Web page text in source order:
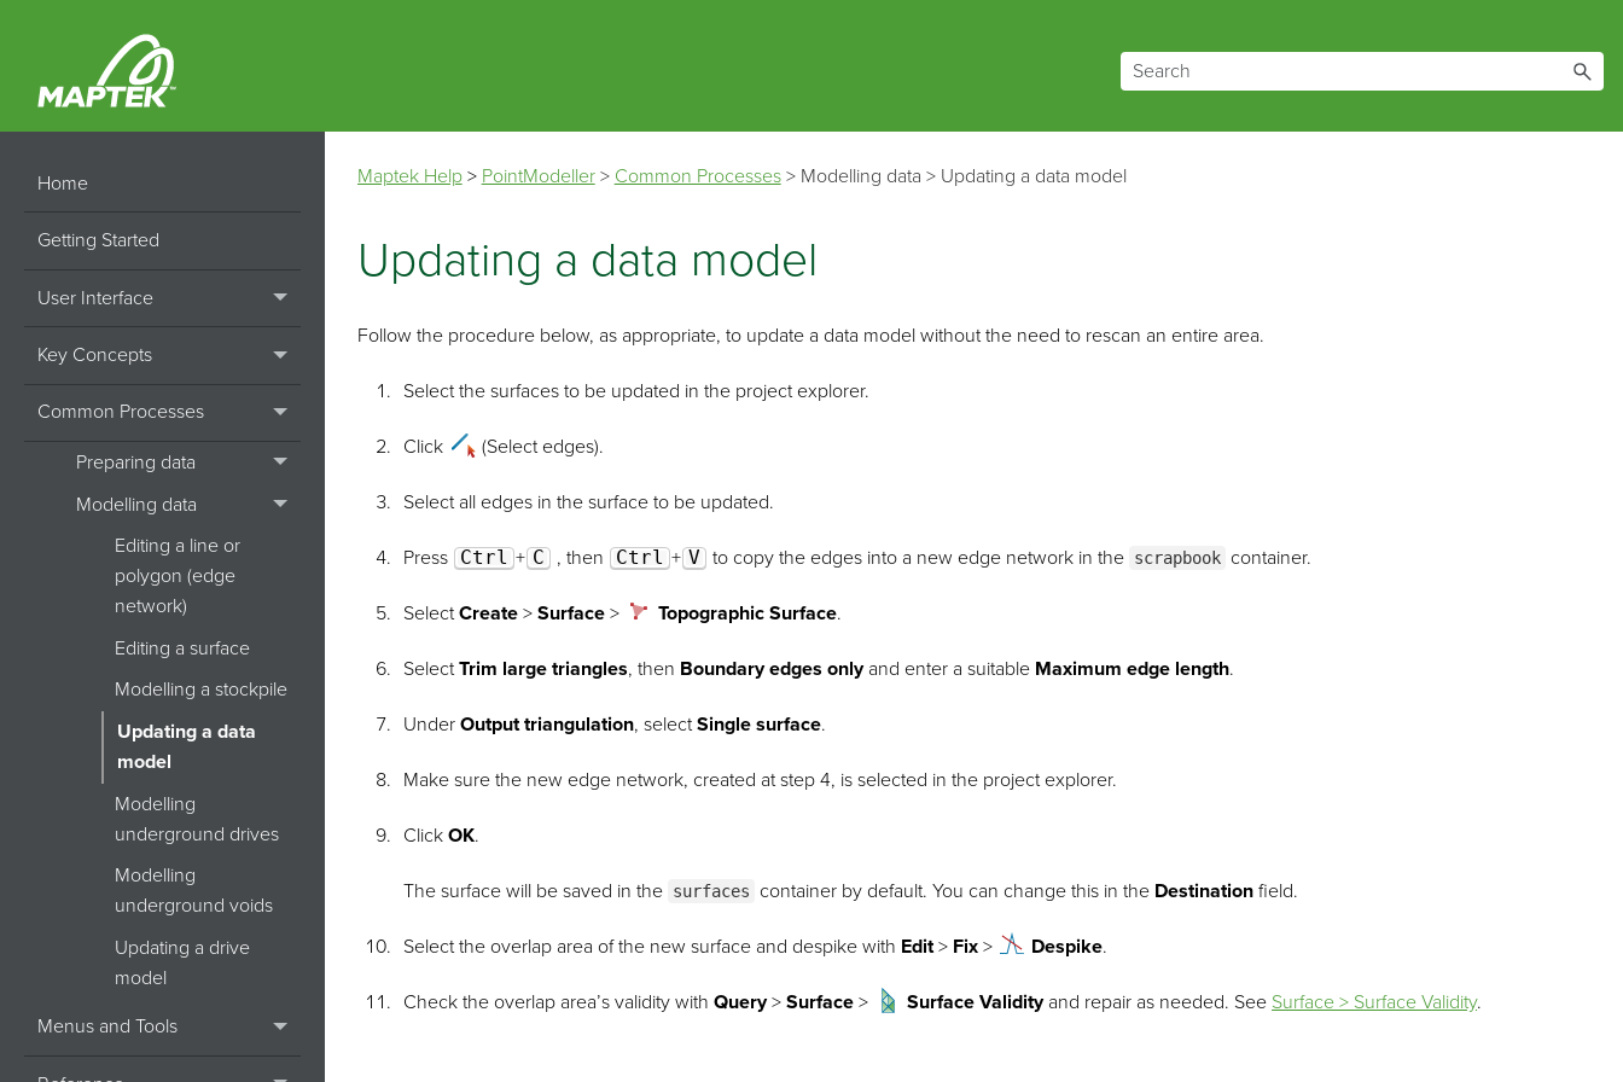
Home
Getting Started
User Interface
Key Concepts
Common Processes
Preparing data
Modelling data
Editing a line or
polygon (edge
network)
Editing a surface
Modelling a stockpile
Updating a data
model
Modelling
underground drives
Modelling
underground voids
Updating a drive
model
Menus and Tools
Maptek Help> PointModeller > Common Processes> Modelling data > Updating a data model
Updating a data model
Follow the procedure below, as appropriate, to update a data model without the need to rescan an entire area.
Select the surfaces to be updated in the project explorer.
Click (Select edges).
Select all edges in the surface to be updated.
Press Ctrl + C , then Ctrl + V to copy the edges into a new edge network in the scrapbook container.
SelectCreate >Surface > Topographic Surface.
SelectTrim large triangles, then Boundary edges onlyand enter a suitable Maximum edge length.
UnderOutput triangulation, selectSingle surface.
Make sure the new edge network, created at step 4, is selected in the project explorer.
ClickOK.
The surface will be saved in the surfaces container by default. You can change this in the Destination field.
Select the overlap area of the new surface and despike with Edit> Fix > Despike.
Check the overlap area’s validity withQuery>Surface > Surface Validityand repair as needed. See Surface > Surface Validity.